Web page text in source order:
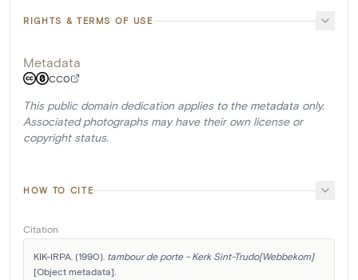
RIGHTS & TERMS OF USE
Metadata
CC0
This public domain dedication applies to the metadata only.
Associated photographs may have their own license or
copyright status.
HOW TO CITE
Citation
KIK-IRPA. (1990). tambour de porte - Kerk Sint-Trudo[Webbekom]
[Object metadata].